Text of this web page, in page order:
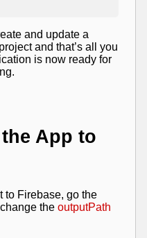
and update a
and that’s all you
is now ready for
App to
to Firebase, go the
the outputPath